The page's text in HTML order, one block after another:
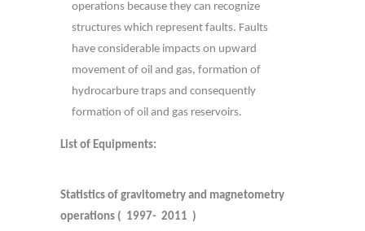
operations because they can recognize
structures which represent faults. Faults
have considerable impacts on upward
movement of oil and gas, formation of
hydrocarbure traps and consequently
formation of oil and gas reservoirs.
List of Equipments:
Statistics of gravitometry and magnetometry
operations ( 1997- 2011 )